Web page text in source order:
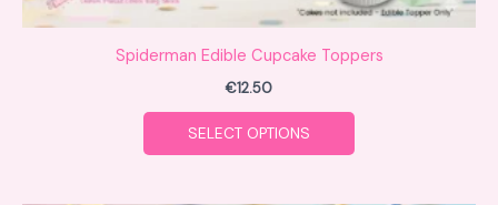
Spiderman Edible Cupcake Toppers
€12.50
SELECT OPTIONS